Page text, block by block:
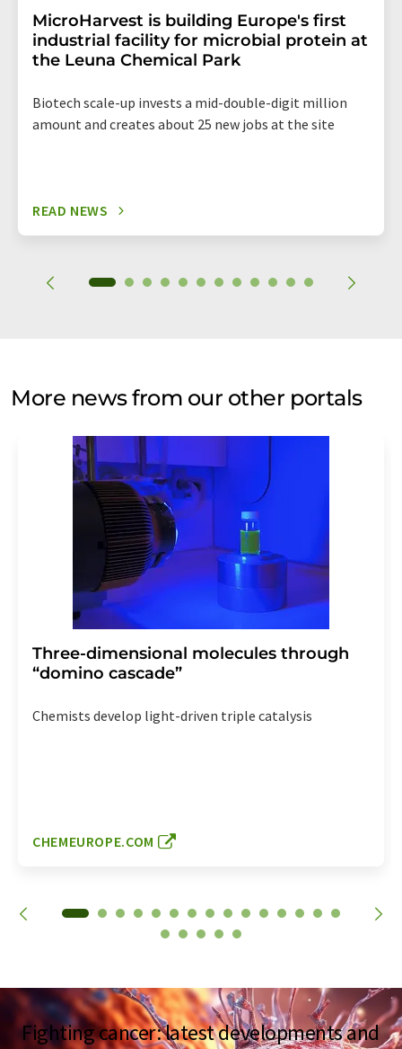
MicroHarvest is building Europe's first
industrial facility for microbial protein at
the Leuna Chemical Park
Biotech scale-up invests a mid-double-digit million
amount and creates about 25 new jobs at the site
READ NEWS
More news from our other portals
Three-dimensional molecules through
“domino cascade”
Chemists develop light-driven triple catalysis
CHEMEUROPE.COM
Fighting cancer: latest developments and